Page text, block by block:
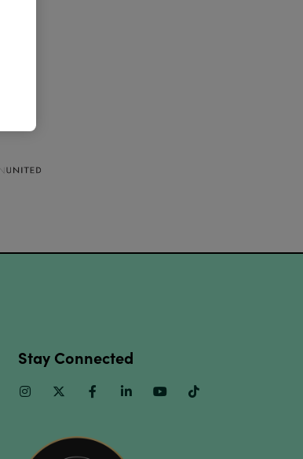
Stay Connected
InstagramTwitter FacebookLinkedinYoutube